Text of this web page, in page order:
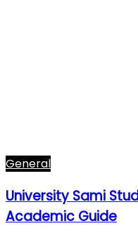
General
University Sami
Academic Guide